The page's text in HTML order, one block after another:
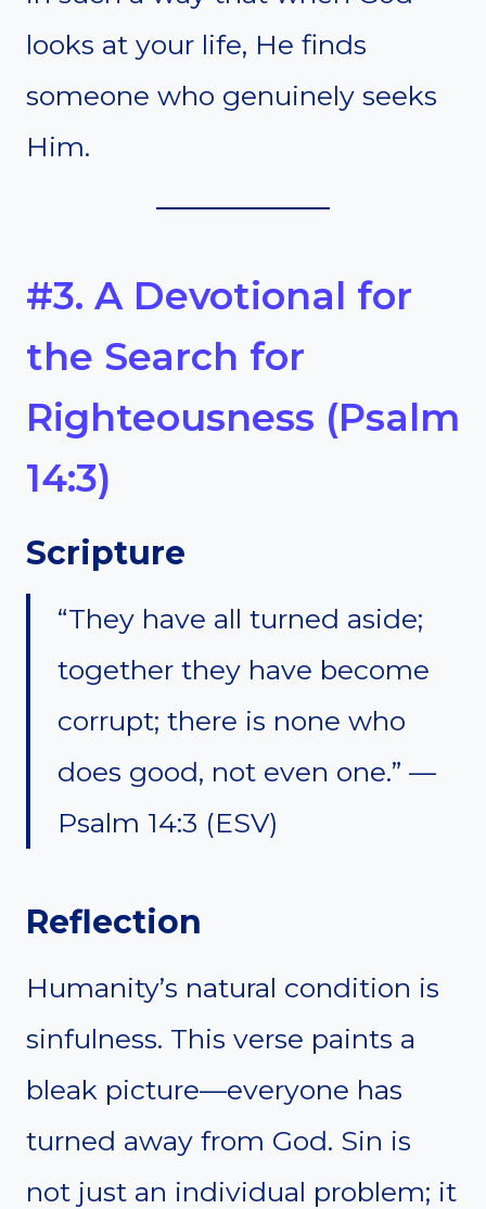
looks at your life, He finds
someone who genuinely seeks
Him.
#3. A Devotional for
the Search for
Righteousness (Psalm
14:3)
Scripture
“They have all turned aside;
together they have become
corrupt; there is none who
does good, not even one.” —
Psalm 14:3 (ESV)
Reflection
Humanity’s natural condition is
sinfulness. This verse paints a
bleak picture—everyone has
turned away from God. Sin is
not just an individual problem; it